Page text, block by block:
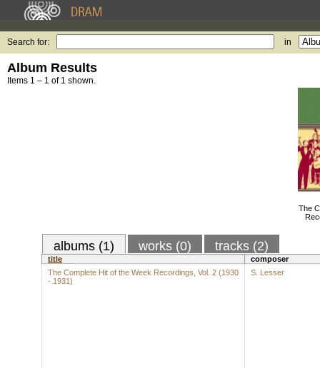
Search for: in
Album Results
Items 1 – 1 of 1 shown.
The
albums (1) works (0) tracks (2)
title
composer
The Complete Hit of the Week Recordings, Vol. 2 (1930
- 1931)
S. Lesser